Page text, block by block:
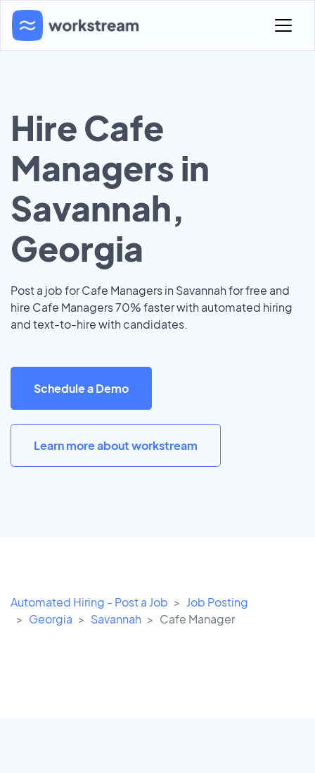
Hire Cafe
Managers in
Savannah,
Georgia
Post a job for Cafe Managers in Savannah for free and
hire Cafe Managers 70% faster with automated hiring
and text-to-hire with candidates.
Schedule a Demo
Learn more about workstream
Automated Hiring - Post a Job
Job Posting
Georgia
Savannah Cafe Manager